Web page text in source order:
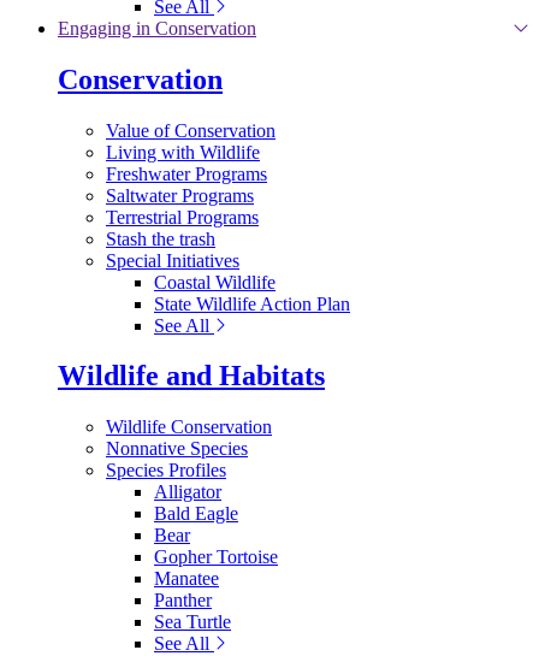
See All
Engaging in Conservation
Conservation
Value of Conservation
Living with Wildlife
Freshwater Programs
Saltwater Programs
Terrestrial Programs
Stash the trash
Special Initiatives
Coastal Wildlife
State Wildlife Action Plan
See All
Wildlife and Habitats
Wildlife Conservation
Nonnative Species
Species Profiles
Alligator
Bald Eagle
Bear
Gopher Tortoise
Manatee
Panther
Sea Turtle
See All